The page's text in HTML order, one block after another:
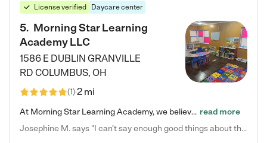
License verified Daycare center
5. Morning Star Learning
Academy LLC
1586 E DUBLIN GRANVILLE
RD COLUMBUS, OH
(1)2 mi
At Morning Star Learning Academy, we believe the early years are the most precious—a time for wonder, growth, and joyful discovery. As a premier Columbus, OH child daycare center, we've designed an intimate learning environment where small class sizes allow our passionate educators to nurture each child's unique spark. Our play-based curriculum blends hands-on exploration with foundational learning, incorporating: ✨ STEAM-inspired activities to ignite curiosity ✨ Literacy-rich… read more
Josephine M. says "I can’t say enough good things about this center. My daughter was here until she started kindergarten, and they took wonderful care of her—from making sure she ate well to staying on top of every need. Now, my son is attending, and he absolutely loves it. In fact, he’s usually having so much fun that he doesn’t want to leave at the end of the day! Seeing how happy he is gives me total peace of mind that he is in the best hands."